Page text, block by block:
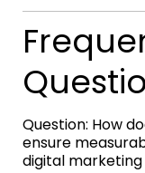
Question: How
ensure
digital